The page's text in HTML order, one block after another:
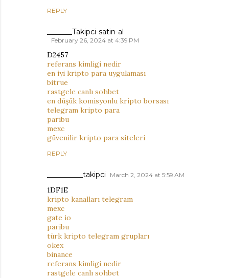
REPLY
_______Takipci-satin-al
February 26, 2024 at 4:39 PM
D2457
referans kimligi nedir
en iyi kripto para uygulaması
bitrue
rastgele canlı sohbet
en düşük komisyonlu kripto borsası
telegram kripto para
paribu
mexc
güvenilir kripto para siteleri
REPLY
__________takipci March 2, 2024 at 5:59 AM
1DF1E
kripto kanalları telegram
mexc
gate io
paribu
türk kripto telegram grupları
okex
binance
referans kimligi nedir
rastgele canlı sohbet